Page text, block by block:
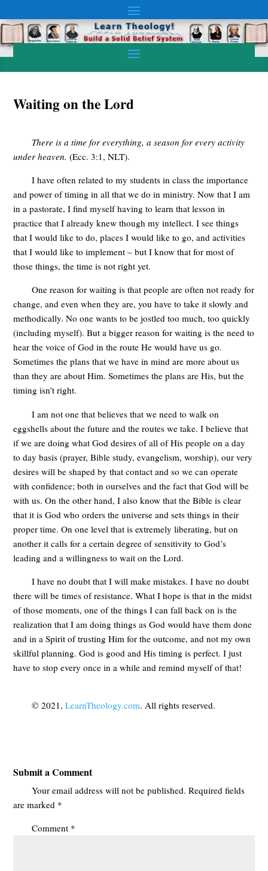
Waiting on the Lord
There is a time for everything, a season for every activity
under heaven. (Ecc. 3:1,NLT).
I have often related to my students in class the importance
and power of timing in all that we do in ministry. Now that I am
in a pastorate, I find myself having to learn that lesson in
practice that I already knew though my intellect. I see things
that I would like to do, places I would like to go, and activities
that I would like to implement – but I know that for most of
those things, the time is not right yet.
One reason for waiting is that people are often not ready for
change, and even when they are, you have to take it slowly and
methodically. No one wants to be jostled too much, too quickly
(including myself). But a bigger reason for waiting is the need to
hear the voice of God in the route He would have us go.
Sometimes the plans that we have in mind are more about us
than they are about Him. Sometimes the plans are His, but the
timing isn’t right.
I am not one that believes that we need to walk on
eggshells about the future and the routes we take. I believe that
if we are doing what God desires of all of His people on a day
to day basis (prayer, Bible study, evangelism, worship), our very
desires will be shaped by that contact and so we can operate
with confidence; both in ourselves and the fact that God will be
with us. On the other hand, I also know that the Bible is clear
that it is God who orders the universe and sets things in their
proper time. On one level that is extremely liberating, but on
another it calls for a certain degree of sensitivity to God’s
leading and a willingness to wait on the Lord.
I have no doubt that I will make mistakes. I have no doubt
there will be times of resistance. What I hope is that in the midst
of those moments, one of the things I can fall back on is the
realization that I am doing things as God would have them done
and in a Spirit of trusting Him for the outcome, and not my own
skillful planning. God is good and His timing is perfect. I just
have to stop every once in a while and remind myself of that!
© 2021, LearnTheology.com. All rights reserved.
Submit a Comment
Your email address will not be published. Required fields
are marked *
Comment *